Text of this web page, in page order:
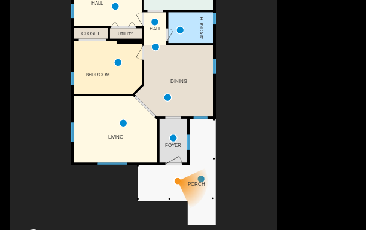
PORCH
HALL
DINING
HALL
LIVING
FOYER
CLOSET
BEDROOM
4PC BATH
UTILITY